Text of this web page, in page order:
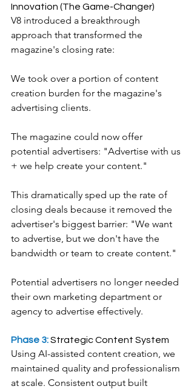
Innovation (The Game-Changer)
V8 introduced a breakthrough
approach that transformed the
magazine's closing rate:
We took over a portion of content
creation burden for the magazine's
advertising clients.
The magazine could now offer
potential advertisers: "Advertise with us
+ we help create your content."
This dramatically sped up the rate of
closing deals because it removed the
advertiser's biggest barrier: "We want
to advertise, but we don't have the
bandwidth or team to create content."
Potential advertisers no longer needed
their own marketing department or
agency to advertise effectively.
Phase 3: Strategic Content System
Using AI-assisted content creation, we
maintained quality and professionalism
at scale. Consistent output built